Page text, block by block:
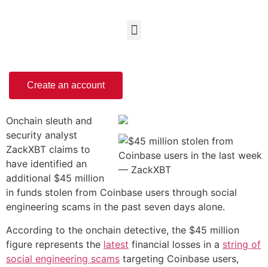
Create an account
Onchain sleuth and
security analyst
ZackXBT claims to
have identified an
additional $45 million
in funds stolen from Coinbase users through social
engineering scams in the past seven days alone.
According to the onchain detective, the $45 million
figure represents the latest financial losses in a string of
social engineering scams targeting Coinbase users,